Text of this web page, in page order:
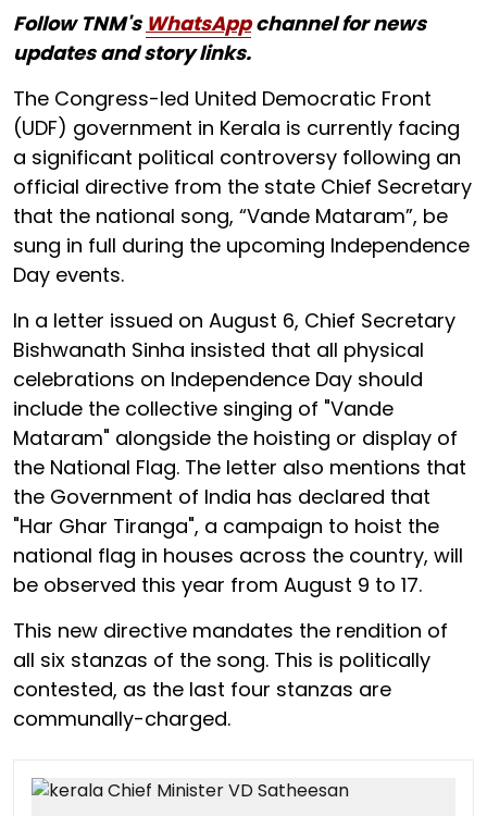
Follow TNM's WhatsAppchannel for news
updates and story links.
The Congress-led United Democratic Front
(UDF) government in Kerala is currently facing
a significant political controversy following an
official directive from the state Chief Secretary
that the national song, “Vande Mataram”, be
sung in full during the upcoming Independence
Day events.
In a letter issued on August 6, Chief Secretary
Bishwanath Sinha insisted that all physical
celebrations on Independence Day should
include the collective singing of "Vande
Mataram" alongside the hoisting or display of
the National Flag. The letter also mentions that
the Government of India has declared that
"Har Ghar Tiranga", a campaign to hoist the
national flag in houses across the country, will
be observed this year from August 9 to 17.
This new directive mandates the rendition of
all six stanzas of the song. This is politically
contested, as the last four stanzas are
communally-charged.